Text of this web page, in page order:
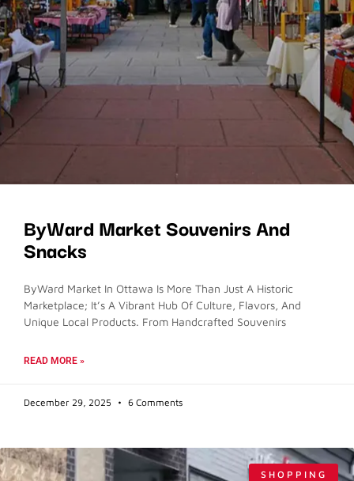
ByWard Market Souvenirs And
Snacks
ByWard Market In Ottawa Is More Than Just A Historic
Marketplace; It’s A Vibrant Hub Of Culture, Flavors, And
Unique Local Products. From Handcrafted Souvenirs
READ MORE »
December 29, 2025 6 Comments
SHOPPING